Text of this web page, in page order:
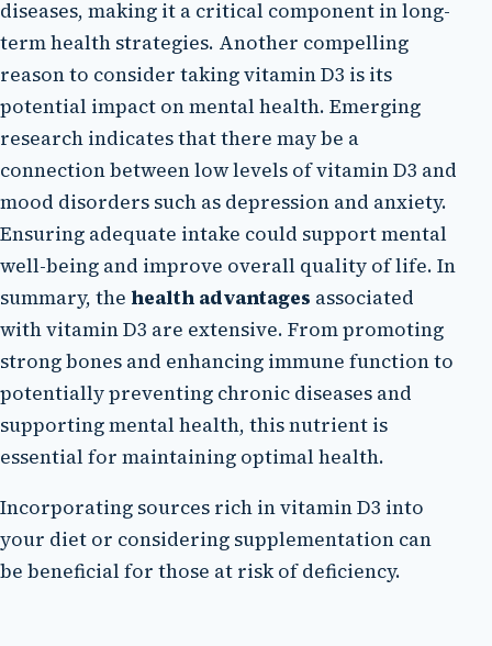
diseases, making it a critical component in long-
term health strategies. Another compelling
reason to consider taking vitamin D3 is its
potential impact on mental health. Emerging
research indicates that there may be a
connection between low levels of vitamin D3 and
mood disorders such as depression and anxiety.
Ensuring adequate intake could support mental
well-being and improve overall quality of life. In
summary, the health advantages associated
with vitamin D3 are extensive. From promoting
strong bones and enhancing immune function to
potentially preventing chronic diseases and
supporting mental health, this nutrient is
essential for maintaining optimal health.
Incorporating sources rich in vitamin D3 into
your diet or considering supplementation can
be beneficial for those at risk of deficiency.